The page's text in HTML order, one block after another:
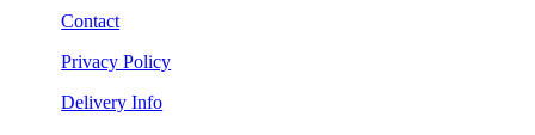
Contact
Privacy Policy
Delivery Info